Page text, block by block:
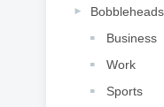
Business
Work
Sports